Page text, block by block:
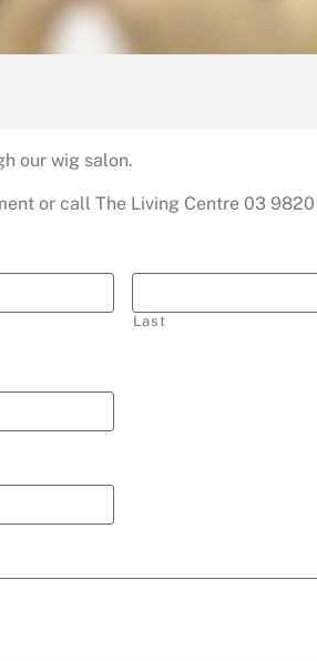
our wig salon.
or call The Living Centre 03
Last